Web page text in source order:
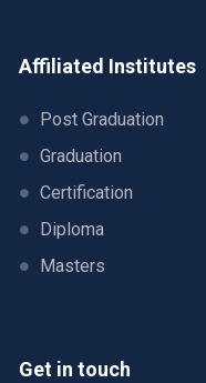
Affiliated Institutes
Post Graduation
Graduation
Certification
Diploma
Masters
Get in touch